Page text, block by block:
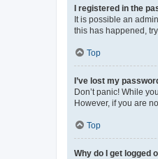
I registered in the
It is possible an
this has happened,
Top
I’ve lost my
Don’t panic! While
However, if you are
Top
Why do I get logged